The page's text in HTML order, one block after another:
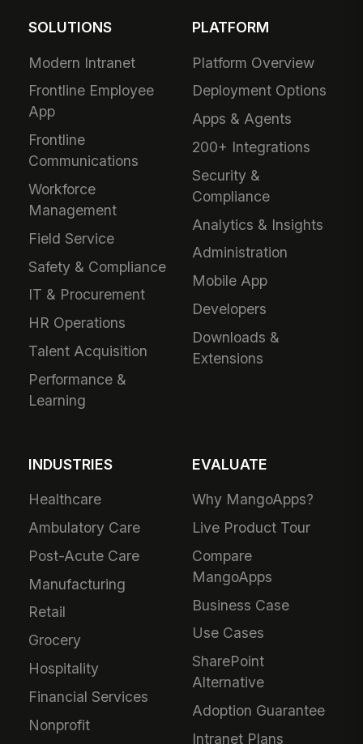
SOLUTIONS
Modern Intranet
Frontline Employee
App
Frontline
Communications
Workforce
Management
Field Service
Safety & Compliance
IT & Procurement
HR Operations
Talent Acquisition
Performance &
Learning
PLATFORM
Platform Overview
Deployment Options
Apps & Agents
200+ Integrations
Security &
Compliance
Analytics & Insights
Administration
Mobile App
Developers
Downloads &
Extensions
INDUSTRIES
Healthcare
Ambulatory Care
Post-Acute Care
Manufacturing
Retail
Grocery
Hospitality
Financial Services
Nonprofit
EVALUATE
Why MangoApps?
Live Product Tour
Compare
MangoApps
Business Case
Use Cases
SharePoint
Alternative
Adoption Guarantee
Intranet Plans